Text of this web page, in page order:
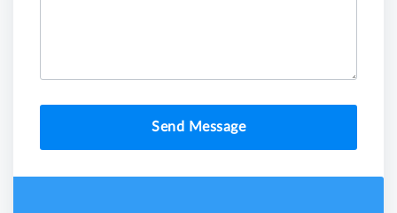
Send Message